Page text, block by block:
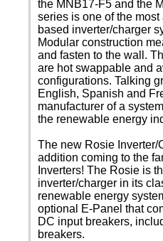
the MNB17-F5 and the
series is one of the
based inverter/charger
Modular construction
and fasten to the wall.
are hot swappable and
configurations. Talking
English, Spanish and
manufacturer of a
the renewable energy
The new Rosie Inverter/
addition coming to the
Inverters! The Rosie is
inverter/charger in its
renewable energy
optional E-Panel that
DC input breakers,
breakers.